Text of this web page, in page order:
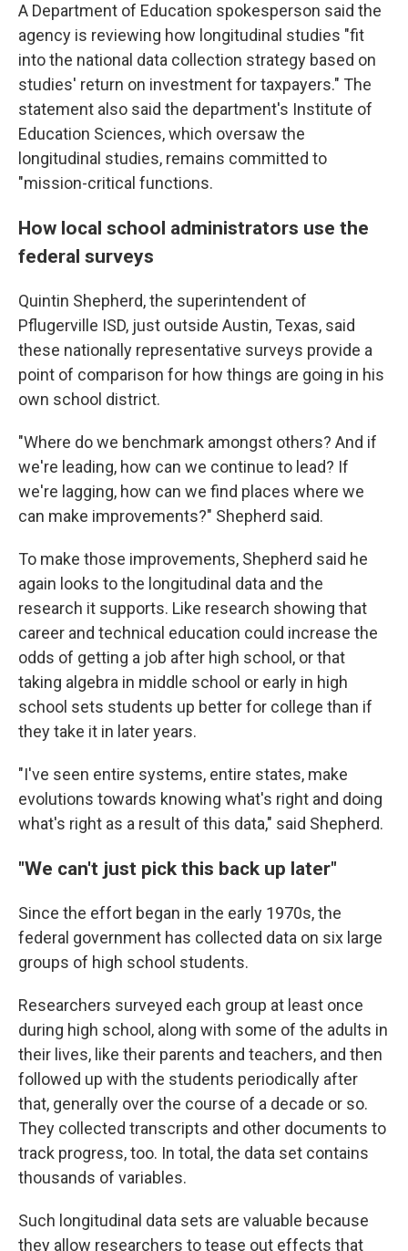
A Department of Education spokesperson said the
agency is reviewing how longitudinal studies "fit
into the national data collection strategy based on
studies' return on investment for taxpayers." The
statement also said the department's Institute of
Education Sciences, which oversaw the
longitudinal studies, remains committed to
"mission-critical functions.
How local school administrators use the
federal surveys
Quintin Shepherd, the superintendent of
Pflugerville ISD, just outside Austin, Texas, said
these nationally representative surveys provide a
point of comparison for how things are going in his
own school district.
"Where do we benchmark amongst others? And if
we're leading, how can we continue to lead? If
we're lagging, how can we find places where we
can make improvements?" Shepherd said.
To make those improvements, Shepherd said he
again looks to the longitudinal data and the
research it supports. Like research showing that
career and technical education could increase the
odds of getting a job after high school, or that
taking algebra in middle school or early in high
school sets students up better for college than if
they take it in later years.
"I've seen entire systems, entire states, make
evolutions towards knowing what's right and doing
what's right as a result of this data," said Shepherd.
"We can't just pick this back up later"
Since the effort began in the early 1970s, the
federal government has collected data on six large
groups of high school students.
Researchers surveyed each group at least once
during high school, along with some of the adults in
their lives, like their parents and teachers, and then
followed up with the students periodically after
that, generally over the course of a decade or so.
They collected transcripts and other documents to
track progress, too. In total, the data set contains
thousands of variables.
Such longitudinal data sets are valuable because
they allow researchers to tease out effects that